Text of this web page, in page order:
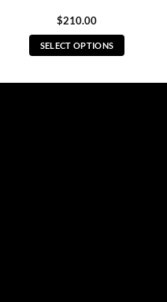
$210.00
SELECT OPTIONS